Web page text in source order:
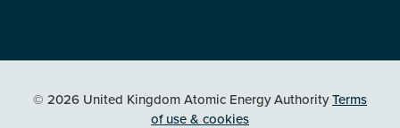
© 2026 United Kingdom Atomic Energy AuthorityTerms
of use & cookies